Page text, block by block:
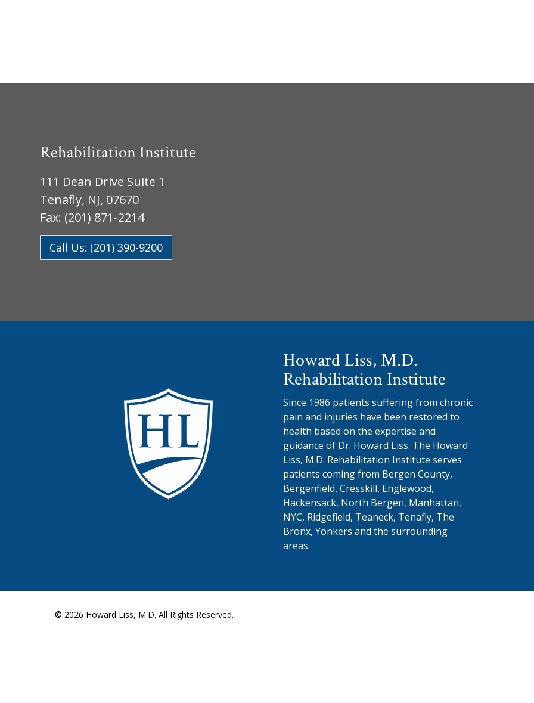
Rehabilitation Institute
111 Dean Drive Suite 1
Tenafly, NJ, 07670
Fax: (201) 871-2214
Call Us: (201) 390-9200
Howard Liss, M.D.
Rehabilitation Institute
Since 1986 patients suffering from chronic
pain and injuries have been restored to
health based on the expertise and
guidance of Dr. Howard Liss. The Howard
Liss, M.D. Rehabilitation Institute serves
patients coming from Bergen County,
Bergenfield, Cresskill, Englewood,
Hackensack, North Bergen, Manhattan,
NYC, Ridgefield, Teaneck, Tenafly, The
Bronx, Yonkers and the surrounding
areas.
© 2026 Howard Liss, M.D. All Rights Reserved.